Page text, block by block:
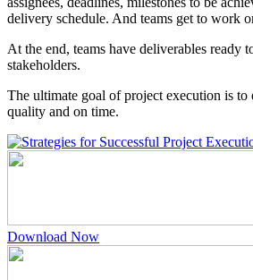
delivery schedule. And teams get to work
At the end, teams have deliverables ready
stakeholders.
The ultimate goal of project execution is to
quality and on time.
Download Now